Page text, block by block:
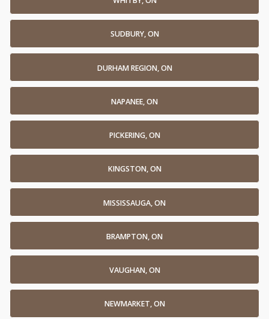
SUDBURY, ON
DURHAM REGION, ON
NAPANEE, ON
PICKERING, ON
KINGSTON, ON
MISSISSAUGA, ON
BRAMPTON, ON
VAUGHAN, ON
NEWMARKET, ON